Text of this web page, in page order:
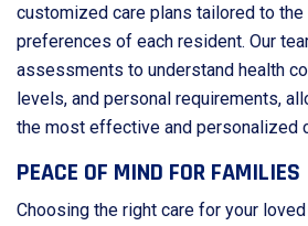
customized care plans tailored to
preferences of each resident. Our
assessments to understand health
levels, and personal requirements,
the most effective and personalized
PEACE OF MIND FOR FAMILIES
Choosing the right care for your